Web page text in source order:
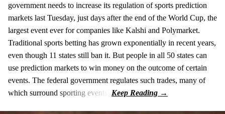
government needs to increase its regulation of sports prediction
markets last Tuesday, just days after the end of the World Cup, the
largest event ever for companies like Kalshi and Polymarket.
Traditional sports betting has grown exponentially in recent years,
even though 11 states still ban it. But people in all 50 states can
use prediction markets to win money on the outcome of certain
events. The federal government regulates such trades, many of
which surround sporting events.